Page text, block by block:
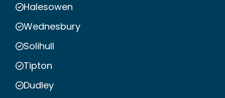
Halesowen
Wednesbury
Solihull
Tipton
Dudley